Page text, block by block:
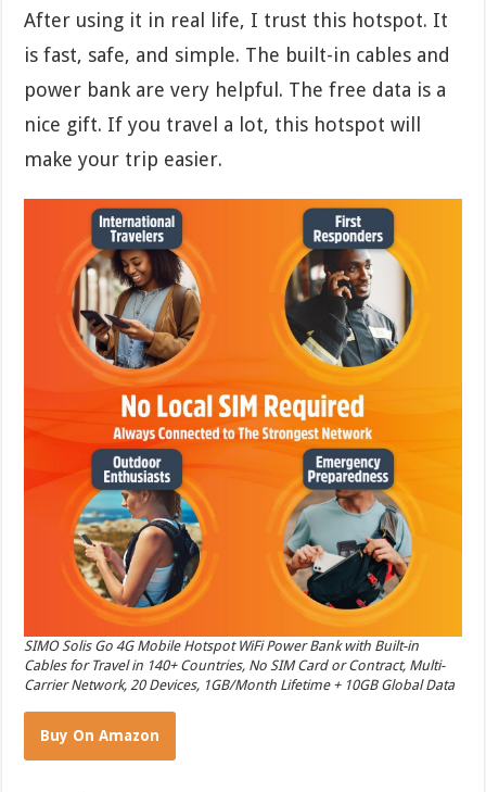
After using it in real life, I trust this hotspot. It
is fast, safe, and simple. The built-in cables and
power bank are very helpful. The free data is a
nice gift. If you travel a lot, this hotspot will
make your trip easier.
SIMO Solis Go 4G Mobile Hotspot WiFi Power Bank with Built-in
Cables for Travel in 140+ Countries, No SIM Card or Contract, Multi-
Carrier Network, 20 Devices, 1GB/Month Lifetime + 10GB Global Data
Buy On Amazon